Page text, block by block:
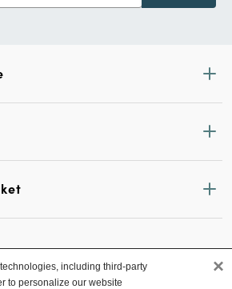
Finds
including third-party
to personalize our website
×